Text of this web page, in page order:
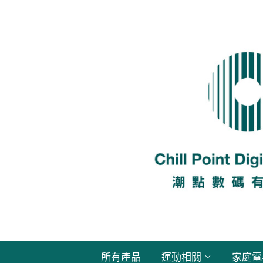
所有產品 運動相關 家庭